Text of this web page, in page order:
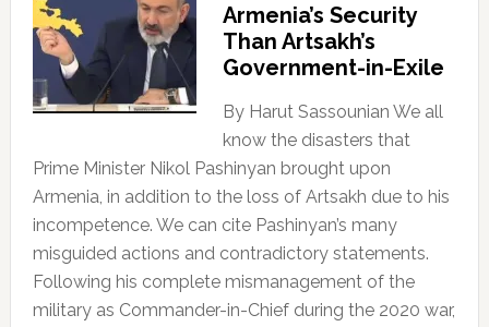
Armenia’s Security
Than Artsakh’s
Government-in-Exile
By Harut Sassounian We all
know the disasters that
Prime Minister Nikol Pashinyan brought upon
Armenia, in addition to the loss of Artsakh due to his
incompetence. We can cite Pashinyan’s many
misguided actions and contradictory statements.
Following his complete mismanagement of the
military as Commander-in-Chief during the 2020 war,